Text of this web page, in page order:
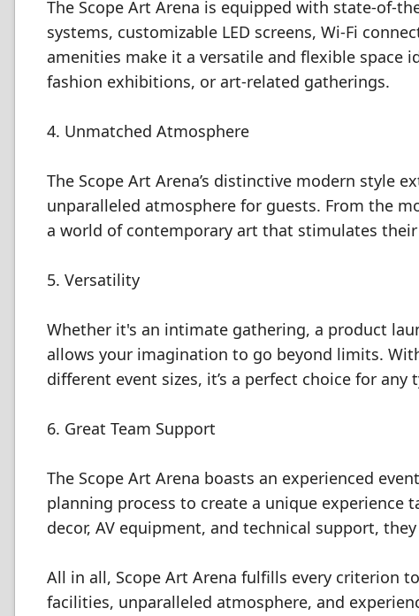
The Scope Art Arena is equipped with state-of-
systems, customizable LED screens, Wi-Fi
amenities make it a versatile and flexible space
fashion exhibitions, or art-related gatherings.
4. Unmatched Atmosphere
The Scope Art Arena’s distinctive modern style
unparalleled atmosphere for guests. From the
a world of contemporary art that stimulates
5. Versatility
Whether it's an intimate gathering, a product
allows your imagination to go beyond limits.
different event sizes, it’s a perfect choice for
6. Great Team Support
The Scope Art Arena boasts an experienced
planning process to create a unique experience
decor, AV equipment, and technical support,
All in all, Scope Art Arena fulfills every criterion
facilities, unparalleled atmosphere, and